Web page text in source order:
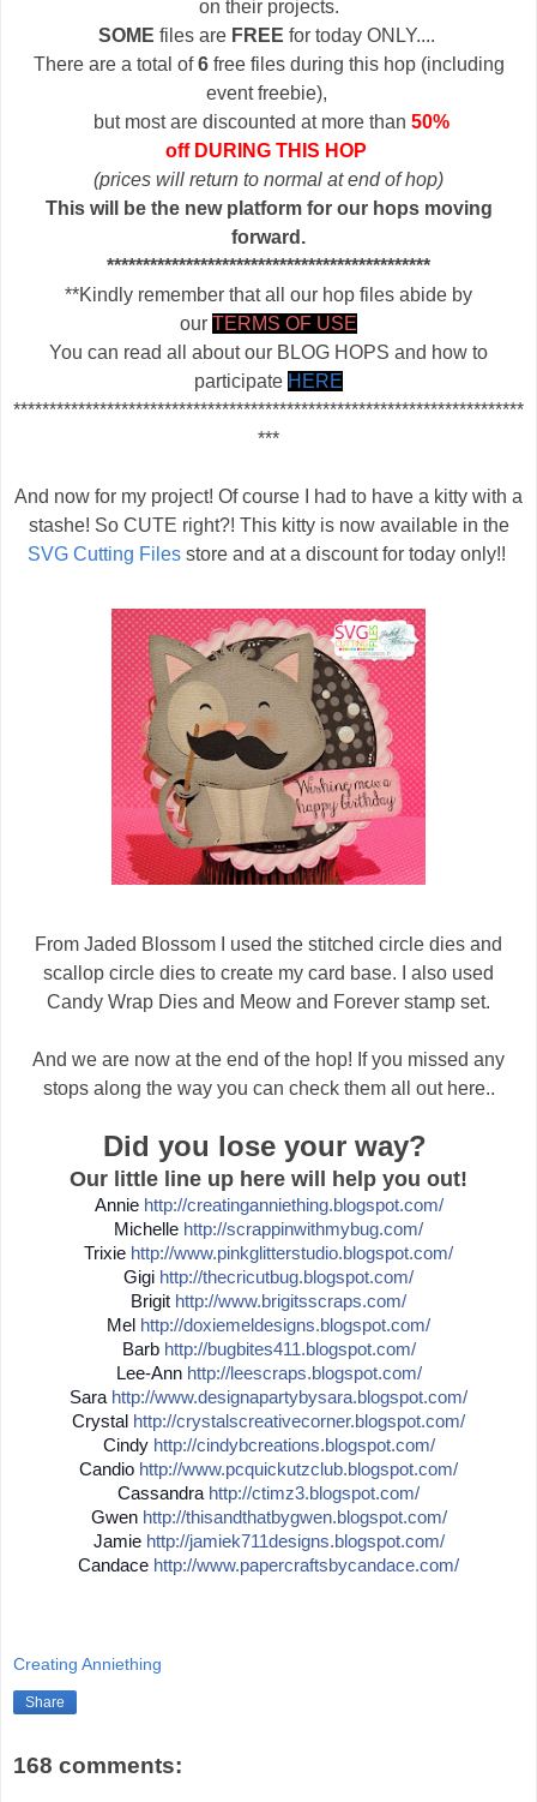
on their projects.
SOME files are FREE for today ONLY....
There are a total of6free files during this hop (including
event freebie),
but most are discounted at more than 50%
off DURING THIS HOP
(prices will return to normal at end of hop)
This will be the new platform for our hops moving
forward.
*********************************************
**Kindly remember that all our hop files abide by
our TERMS OF USE
You can read all about our BLOG HOPS and how to
participate HERE
***********************************************************************
***
And now for my project! Of course I had to have a kitty with a
stashe! So CUTE right?! This kitty is now available in the
SVG Cutting Filesstore and at a discount for today only!!
From Jaded Blossom I used the stitched circle dies and
scallop circle dies to create my card base. I also used
Candy Wrap Dies and Meow and Forever stamp set.
And we are now at the end of the hop! If you missed any
stops along the way you can check them all out here..
Did you lose your way?
Our little line up here will help you out!
Annie http://creatinganniething.blogspot.com/
Michelle http://scrappinwithmybug.com/
Trixie http://www.pinkglitterstudio.blogspot.com/
Gigi http://thecricutbug.blogspot.com/
Brigit http://www.brigitsscraps.com/
Mel http://doxiemeldesigns.blogspot.com/
Barb http://bugbites411.blogspot.com/
Lee-Ann http://leescraps.blogspot.com/
Sara http://www.designapartybysara.blogspot.com/
Crystal http://crystalscreativecorner.blogspot.com/
Cindy http://cindybcreations.blogspot.com/
Candio http://www.pcquickutzclub.blogspot.com/
Cassandra http://ctimz3.blogspot.com/
Gwen http://thisandthatbygwen.blogspot.com/
Jamie http://jamiek711designs.blogspot.com/
Candace http://www.papercraftsbycandace.com/
Creating Anniething
Share
168 comments: